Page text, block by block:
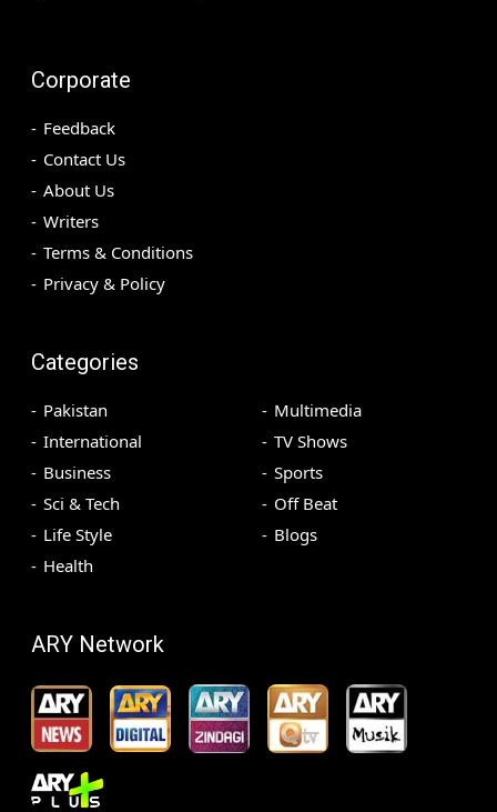
Corporate
Feedback
Contact Us
About Us
Writers
Terms & Conditions
Privacy & Policy
Categories
Pakistan
International
Business
Sci & Tech
Life Style
Health
Multimedia
TV Shows
Sports
Off Beat
Blogs
ARY Network